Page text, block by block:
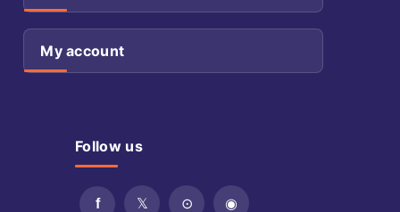
My account
Follow us